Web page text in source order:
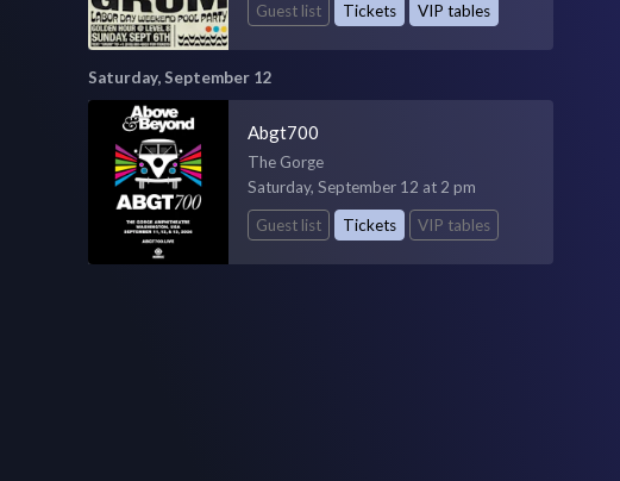
Guest list
Tickets VIP tables
Saturday, September 12
Abgt700
The Gorge
Saturday, September 12 at 2 pm
Guest list
Tickets VIP tables